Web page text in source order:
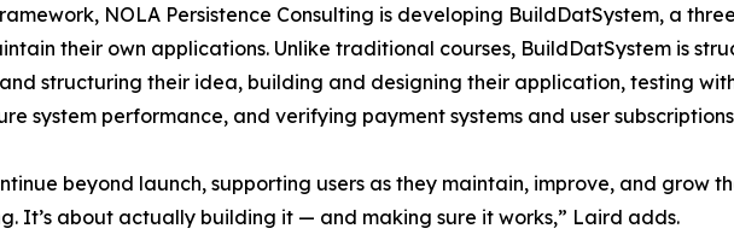
NOLA Persistence Consulting is developing BuildDatSystem, a
their own applications. Unlike traditional courses, BuildDatSystem is
structuring their idea, building and designing their application, testing
system performance, and verifying payment systems and user
beyond launch, supporting users as they maintain, improve, and grow
It’s about actually building it — and making sure it works,” Laird adds.